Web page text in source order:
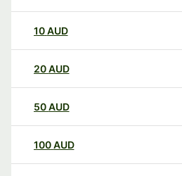
10AUD
20AUD
50AUD
100AUD